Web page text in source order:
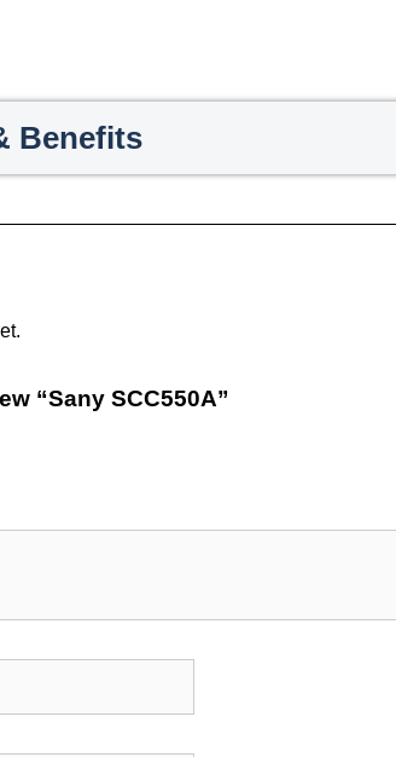
Benefits
“Sany SCC550A”